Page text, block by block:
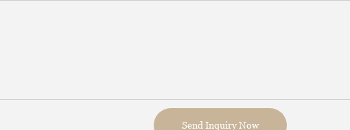
Send Inquiry Now